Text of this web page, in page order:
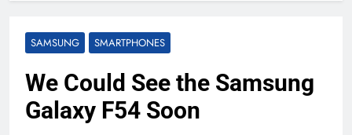
SAMSUNG SMARTPHONES
We Could See the Samsung
Galaxy F54 Soon